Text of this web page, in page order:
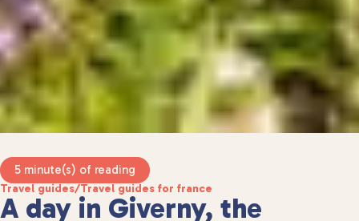
Travel guides/Travel guides for france
5 minute(s) of reading
A day in Giverny, the